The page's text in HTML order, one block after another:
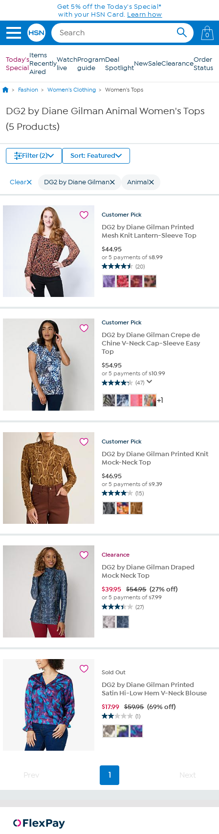
Skip to Main ContentGet 5% off the Today's Special*
with your HSN Card. Learn how
0
Today's
Special
Items
Recently
Aired
Watch
live
Program
guide
Deal
SpotlightNewSaleClearanceOrder
Status
Fashion Women's Clothing Women's Tops
DG2 by Diane Gilman Animal Women's Tops
(5 Products)
Filter (2) Sort: Featured
Clear DG2 by Diane Gilman Animal
Customer Pick
DG2 by Diane Gilman Printed
Mesh Knit Lantern-Sleeve Top
$44.95
or 5 payments of$8.99
(20)
4.5
out
of
stars.
reviews
Customer Pick
DG2 by Diane Gilman Crepe de
Chine V-Neck Cap-Sleeve Easy
Top
$54.95
or 5 payments of$10.99
(47)
4.2
out
of
stars.
reviews
+1
Customer Pick
DG2 by Diane Gilman Printed Knit
Mock-Neck Top
$46.95
or 5 payments of$9.39
(15)
4.1
out
of
stars.
reviews
Clearance
DG2 by Diane Gilman Draped
Mock Neck Top
$39.95 $54.95 (27% off)
or 5 payments of$7.99
(27)
3.4
out
of
stars.
Sold Out
DG2 by Diane Gilman Printed
Satin Hi-Low Hem V-Neck Blouse
$17.99 $59.95 (69% off)
(1)
2.0
out
of
1
review
Prev 1 Next